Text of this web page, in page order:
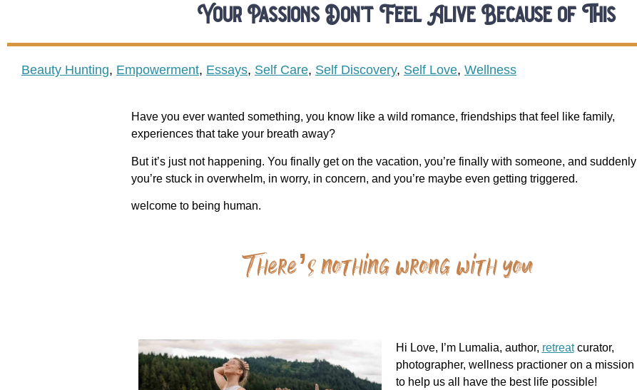
Your Passions Don’t Feel Alive Because of This
Beauty Hunting, Empowerment, Essays, Self Care, Self Discovery, Self Love, Wellness
Have you ever wanted something, you know like a wild romance, friendships that feel like family,
experiences that take your breath away?
But it’s just not happening. You finally get on the vacation, you’re finally with someone, and suddenly
you’re stuck in overwhelm, in worry, in concern, and you’re maybe even getting triggered.
welcome to being human.
There’s nothing wrong with you
Hi Love, I’m Lumalia, author, retreatcurator,
photographer, wellness practioner on a mission
to help us all have the best life possible!